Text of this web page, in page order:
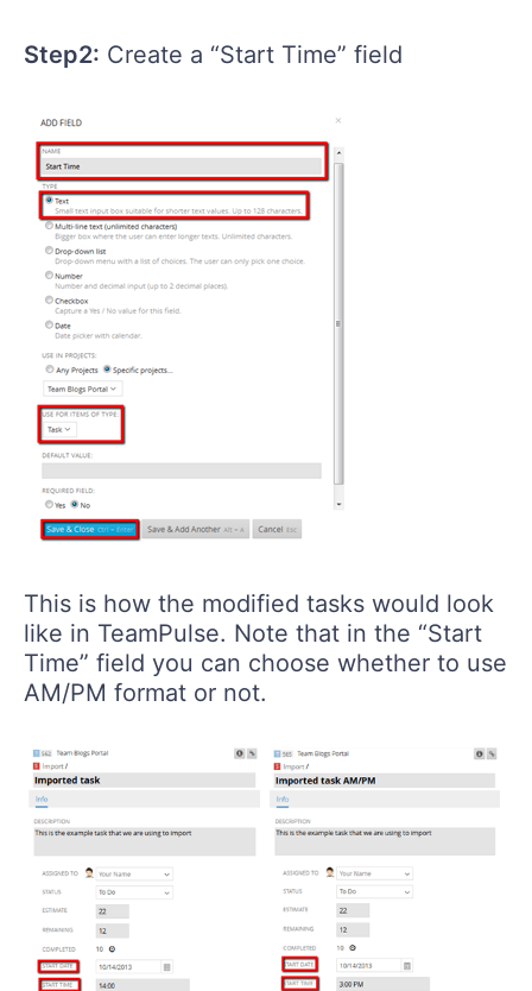
Step2: Create a “Start Time” field
This is how the modified tasks would look
like in TeamPulse. Note that in the “Start
Time” field you can choose whether to use
AM/PM format or not.